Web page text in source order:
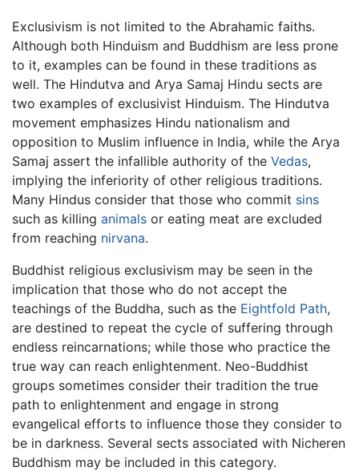
Exclusivism is not limited to the Abrahamic faiths.
Although both Hinduism and Buddhism are less prone
to it, examples can be found in these traditions as
well. The Hindutva and Arya Samaj Hindu sects are
two examples of exclusivist Hinduism. The Hindutva
movement emphasizes Hindu nationalism and
opposition to Muslim influence in India, while the Arya
Samaj assert the infallible authority of the Vedas,
implying the inferiority of other religious traditions.
Many Hindus consider that those who commit sins
such as killing animals or eating meat are excluded
from reaching nirvana.
Buddhist religious exclusivism may be seen in the
implication that those who do not accept the
teachings of the Buddha, such as the Eightfold Path,
are destined to repeat the cycle of suffering through
endless reincarnations; while those who practice the
true way can reach enlightenment. Neo-Buddhist
groups sometimes consider their tradition the true
path to enlightenment and engage in strong
evangelical efforts to influence those they consider to
be in darkness. Several sects associated with Nicheren
Buddhism may be included in this category.